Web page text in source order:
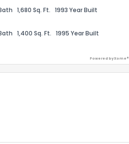
1,680 Sq. Ft. 1993 Year Built
1,400 Sq. Ft. 1995 Year Built
Powered by Xome®